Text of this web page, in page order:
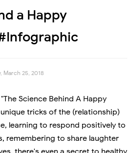
a Happy
March 25, 2018
Science Behind A Happy
tricks of the (relationship)
learning to respond positively to
remembering to share laughter